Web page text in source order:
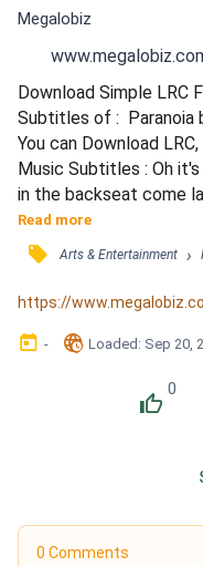
Megalobiz
Download Simple LRC
Subtitles of :  Paranoia
You can Download
Music Subtitles : Oh
in the backseat come
Every time you cry /
at you / If in the
I am there / And if it's
the flowers in my hair /
Read more
󰓹 Arts & Entertainment ›
https://
󰃶 - 󱉊 Loaded: Sep 20,
󰔔
0
0 Comments